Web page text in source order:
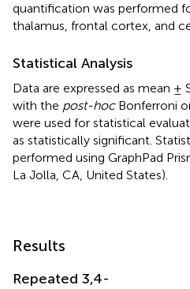
quantification was performed
thalamus, frontal cortex, and
Statistical Analysis
Data are expressed as mean ±
with the post-hocBonferroni
were used for statistical
as statistically significant.
performed using GraphPad
La Jolla, CA, United States).
Results
Repeated 3,4-